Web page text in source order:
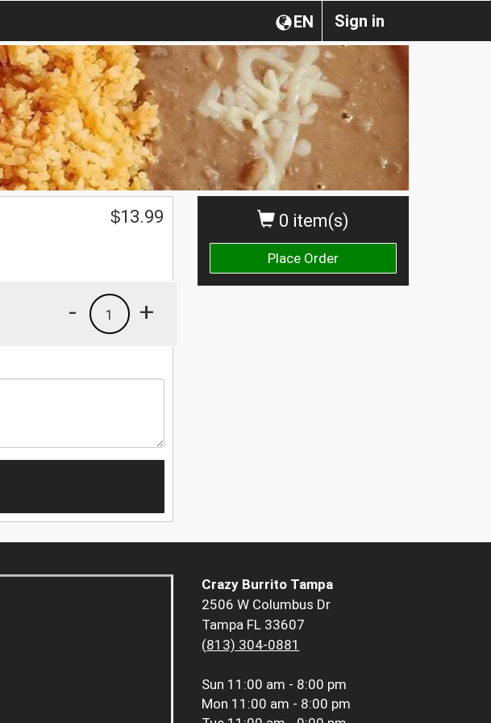
Sign in
EN
0 item(s)
Place Order
$13.99
+
1
-
Crazy Burrito Tampa
2506 W Columbus Dr
Tampa FL 33607
(813) 304-0881
Sun 11:00 am - 8:00 pm
Mon 11:00 am - 8:00 pm